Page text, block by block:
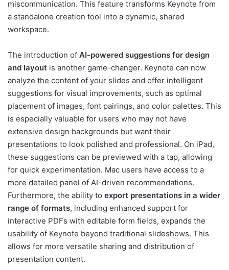
miscommunication. This feature transforms Keynote from
a standalone creation tool into a dynamic, shared
workspace.
The introduction of AI-powered suggestions for design
and layout is another game-changer. Keynote can now
analyze the content of your slides and offer intelligent
suggestions for visual improvements, such as optimal
placement of images, font pairings, and color palettes. This
is especially valuable for users who may not have
extensive design backgrounds but want their
presentations to look polished and professional. On iPad,
these suggestions can be previewed with a tap, allowing
for quick experimentation. Mac users have access to a
more detailed panel of AI-driven recommendations.
Furthermore, the ability to export presentations in a wider
range of formats, including enhanced support for
interactive PDFs with editable form fields, expands the
usability of Keynote beyond traditional slideshows. This
allows for more versatile sharing and distribution of
presentation content.